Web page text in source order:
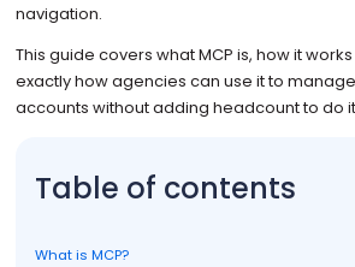
navigation.
This guide covers what MCP is, how it
exactly how agencies can use it to
accounts without adding headcount to do
Table of contents
What is MCP?